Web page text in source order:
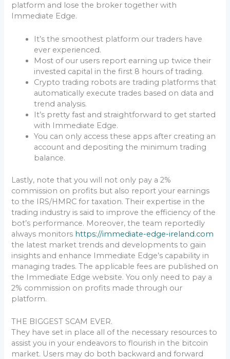
platform and lose the broker together with
Immediate Edge.
It’s the smoothest platform our traders have
ever experienced.
Most of our users report earning up twice their
invested capital in the first 8 hours of trading.
Crypto trading robots are trading platforms that
automatically execute trades based on data and
trend analysis.
It’s pretty fast and straightforward to get started
with Immediate Edge.
You can only access these apps after creating an
account and depositing the minimum trading
balance.
Lastly, note that you will not only pay a 2%
commission on profits but also report your earnings
to the IRS/HMRC for taxation. Their expertise in the
trading industry is said to improve the efficiency of the
bot’s performance. Moreover, the team reportedly
always monitors https://immediate-edge-ireland.com
the latest market trends and developments to gain
insights and enhance Immediate Edge’s capability in
managing trades. The applicable fees are published on
the Immediate Edge website. You only need to pay a
2% commission on profits made through our
platform.
THE BIGGEST SCAM EVER.
They have set in place all of the necessary resources to
assist you in your endeavors to flourish in the bitcoin
market. Users may do both backward and forward